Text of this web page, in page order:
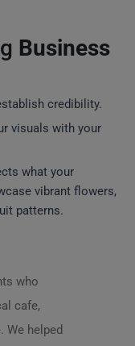
Business
credibility.
visuals with your
what your
vibrant flowers,
patterns.
who
cafe,
helped